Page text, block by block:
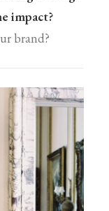
impact?
brand?